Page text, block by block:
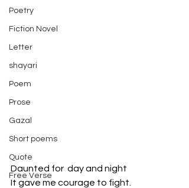
Poetry
Fiction Novel
Letter
shayari
Poem
Prose
Gazal
Short poems
Quote
Free Verse
Daunted for  day and night
It gave me courage to fight.